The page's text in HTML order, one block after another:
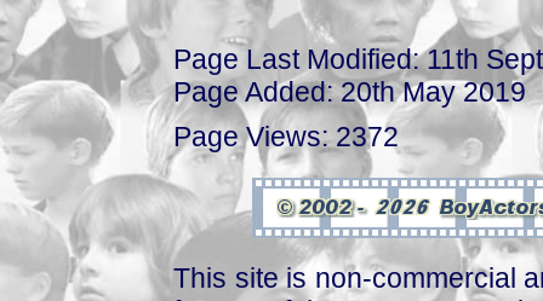
Page Last Modified: 11th
Page Added: 20th May 2019
Page Views: 2372
This site is non-commercial